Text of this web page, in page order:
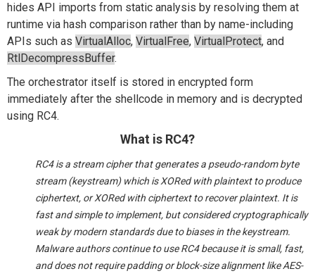
hides API imports from static analysis by resolving them at
runtime via hash comparison rather than by name-including
APIs such as VirtualAlloc, VirtualFree, VirtualProtect, and
RtlDecompressBuffer.
The orchestrator itself is stored in encrypted form
immediately after the shellcode in memory and is decrypted
using RC4.
What is RC4?
RC4 is a stream cipher that generates a pseudo-random byte
stream (keystream) which is XORed with plaintext to produce
ciphertext, or XORed with ciphertext to recover plaintext. It is
fast and simple to implement, but considered cryptographically
weak by modern standards due to biases in the keystream.
Malware authors continue to use RC4 because it is small, fast,
and does not require padding or block-size alignment like AES-